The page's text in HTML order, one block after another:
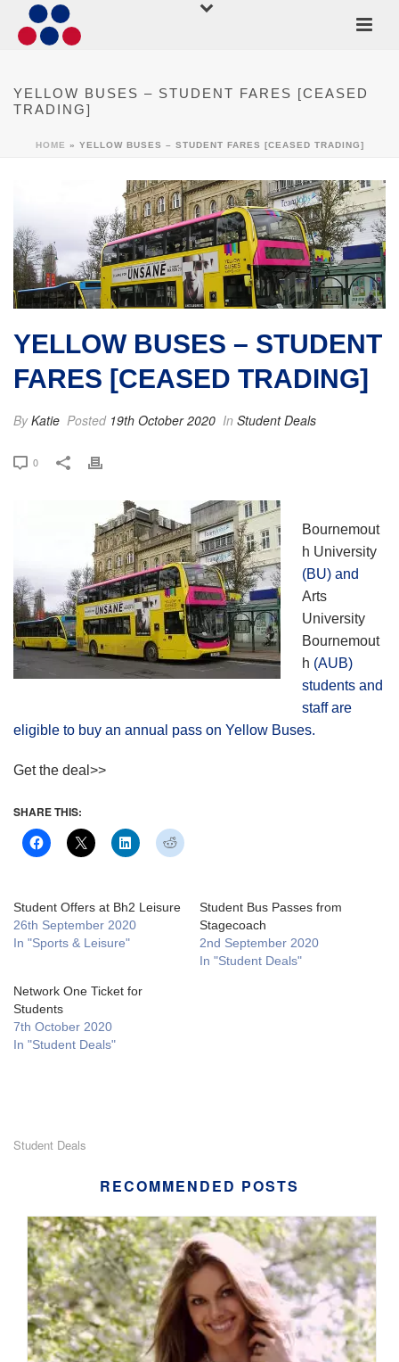
YELLOW BUSES – STUDENT FARES [CEASED
TRADING]
HOME » YELLOW BUSES – STUDENT FARES [CEASED TRADING]
YELLOW BUSES – STUDENT
FARES [CEASED TRADING]
ByKatie Posted 19th October 2020 In Student Deals
0
Bournemout
h University
(BU) and
Arts
University
Bournemout
h (AUB)
students and
staff are
eligible to buy an annual pass on Yellow Buses.
Get the deal>>
SHARE THIS:
Student Offers at Bh2 Leisure
26th September 2020
In "Sports & Leisure"
Student Bus Passes from
Stagecoach
2nd September 2020
In "Student Deals"
Network One Ticket for
Students
7th October 2020
In "Student Deals"
Student Deals
RECOMMENDED POSTS